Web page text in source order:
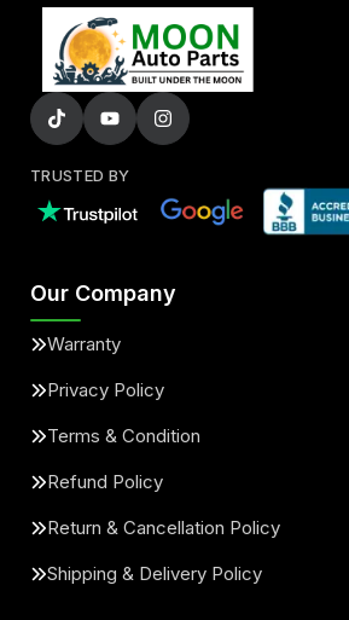
TRUSTED BY
Our Company
Warranty
Privacy Policy
Terms & Condition
Refund Policy
Return & Cancellation Policy
Shipping & Delivery Policy